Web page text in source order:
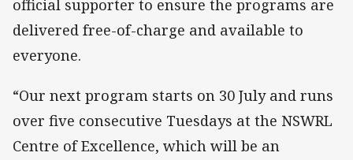
official supporter to ensure the programs are
delivered free-of-charge and available to
everyone.
“Our next program starts on 30 July and runs
over five consecutive Tuesdays at the NSWRL
Centre of Excellence, which will be an